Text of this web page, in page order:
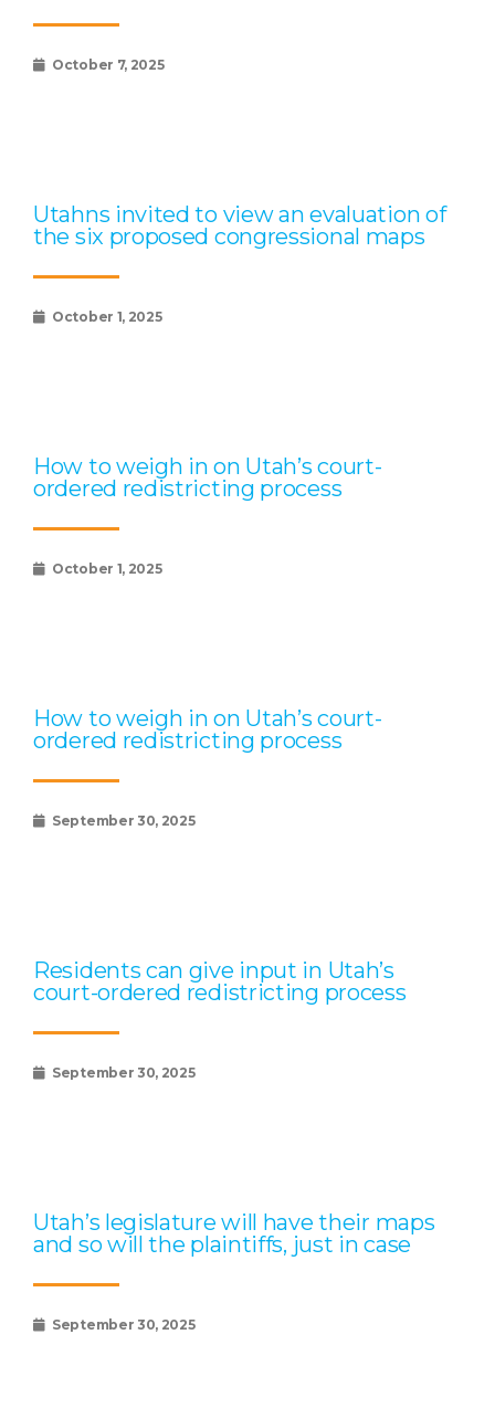
October 7, 2025
Utahns invited to view an evaluation of
the six proposed congressional maps
October 1, 2025
How to weigh in on Utah’s court-
ordered redistricting process
October 1, 2025
How to weigh in on Utah’s court-
ordered redistricting process
September 30, 2025
Residents can give input in Utah’s
court-ordered redistricting process
September 30, 2025
Utah’s legislature will have their maps
and so will the plaintiffs, just in case
September 30, 2025